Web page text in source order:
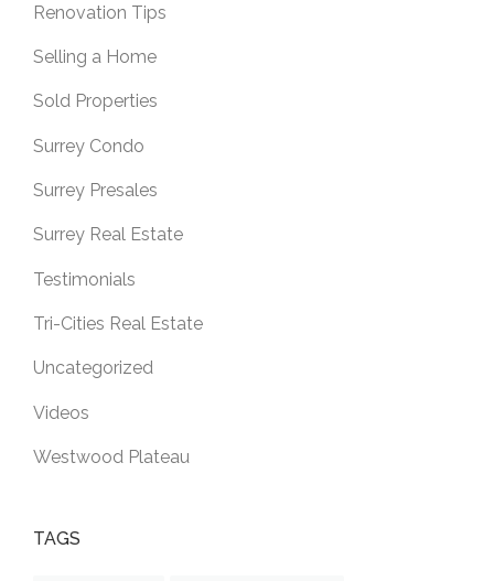
Renovation Tips
Selling a Home
Sold Properties
Surrey Condo
Surrey Presales
Surrey Real Estate
Testimonials
Tri-Cities Real Estate
Uncategorized
Videos
Westwood Plateau
TAGS